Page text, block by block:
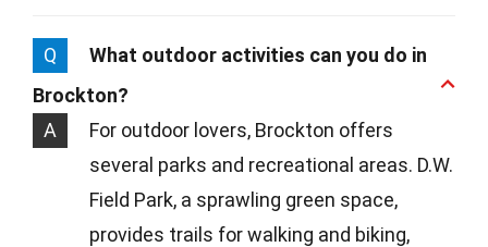
Q
What outdoor activities can you do in
Brockton?
A
For outdoor lovers, Brockton offers
several parks and recreational areas. D.W.
Field Park, a sprawling green space,
provides trails for walking and biking,